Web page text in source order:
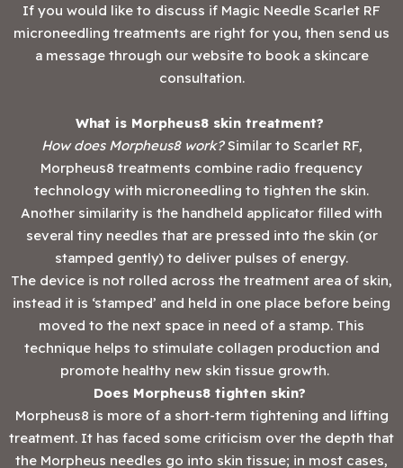
If you would like to discuss if Magic Needle Scarlet RF
microneedling treatments are right for you, then send us
a message through our website to book a skincare
consultation.
What is Morpheus8 skin treatment?
How does Morpheus8 work?Similar to Scarlet RF,
Morpheus8 treatments combine radio frequency
technology with microneedling to tighten the skin.
Another similarity is the handheld applicator filled with
several tiny needles that are pressed into the skin (or
stamped gently) to deliver pulses of energy.
The device is not rolled across the treatment area of skin,
instead it is ‘stamped’ and held in one place before being
moved to the next space in need of a stamp. This
technique helps to stimulate collagen production and
promote healthy new skin tissue growth.
Does Morpheus8 tighten skin?
Morpheus8 is more of a short-term tightening and lifting
treatment. It has faced some criticism over the depth that
the Morpheus needles go into skin tissue; in most cases,